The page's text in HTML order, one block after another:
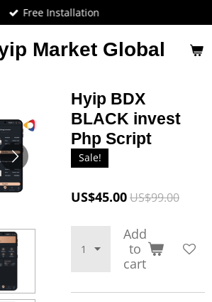
Market Global
Free Installation
Hyip BDX
BLACK invest
Php Script
Sale!
US$45.00US$99.00
Add
to
cart